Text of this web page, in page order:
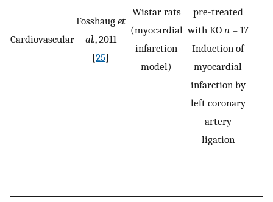
Cardiovascular
Fosshaug et
al., 2011
[25]
Wistar rats
(myocardial
infarction
model)
pre-treated
with KO n = 17
Induction of
myocardial
infarction by
left coronary
artery
ligation